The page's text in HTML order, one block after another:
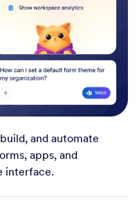
and automate
apps, and
interface.